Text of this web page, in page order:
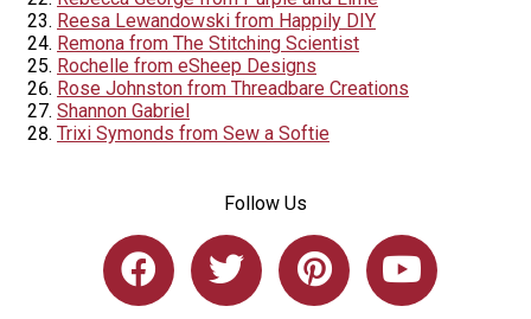
Reesa Lewandowski from Happily DIY
Remona from The Stitching Scientist
Rochelle from eSheep Designs
Rose Johnston from Threadbare Creations
Shannon Gabriel
Trixi Symonds from Sew a Softie
Follow Us